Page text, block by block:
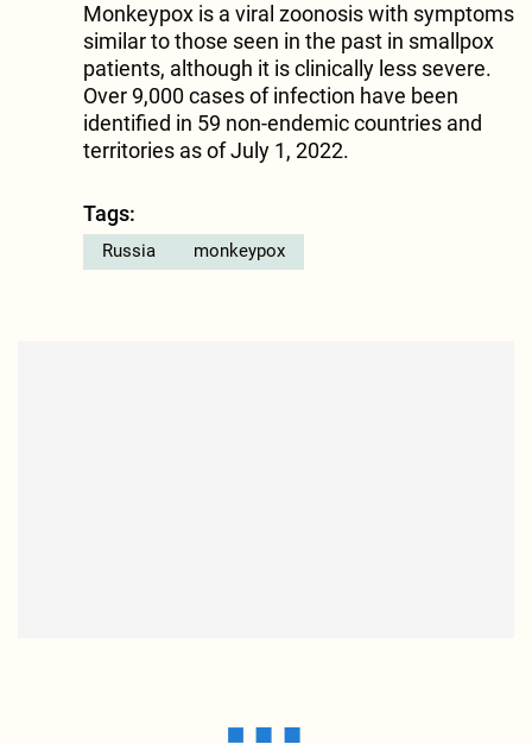
Monkeypox is a viral zoonosis with symptoms
similar to those seen in the past in smallpox
patients, although it is clinically less severe.
Over 9,000 cases of infection have been
identified in 59 non-endemic countries and
territories as of July 1, 2022.
Tags:
Russia monkeypox